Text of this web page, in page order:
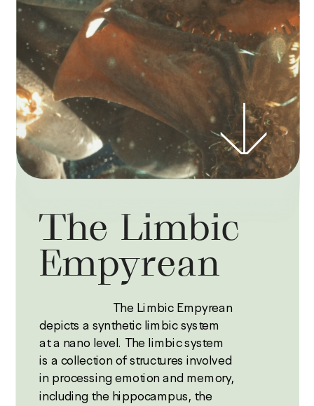
The Limbic
Empyrean
depicts a synthetic limbic system
at a nano level. The limbic system
is a collection of structures involved
in processing emotion and memory,
including the hippocampus, the